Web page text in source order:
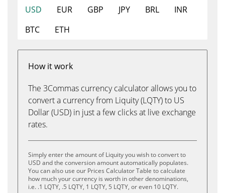
USD EUR GBP JPY BRL
INR
BTC
ETH
How it work
The 3Commas currency calculator allows you to
convert a currency from Liquity (LQTY) to US
Dollar (USD) in just a few clicks at live exchange
rates.
Simply enter the amount of Liquity you wish to convert to
USD and the conversion amount automatically populates.
You can also use our Prices Calculator Table to calculate
how much your currency is worth in other denominations,
i.e. .1 LQTY, .5 LQTY, 1 LQTY, 5 LQTY, or even 10 LQTY.